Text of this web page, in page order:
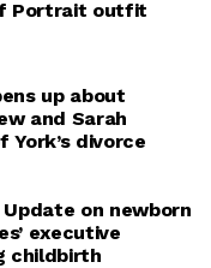
Portrait outfit
up about
and Sarah
York’s divorce
on newborn
executive
childbirth